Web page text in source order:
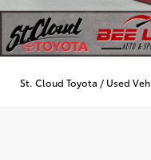
St. Cloud Toyota / Used